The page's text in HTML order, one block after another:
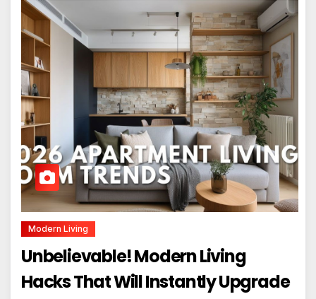
Modern Living
Unbelievable! Modern Living
Hacks That Will Instantly Upgrade